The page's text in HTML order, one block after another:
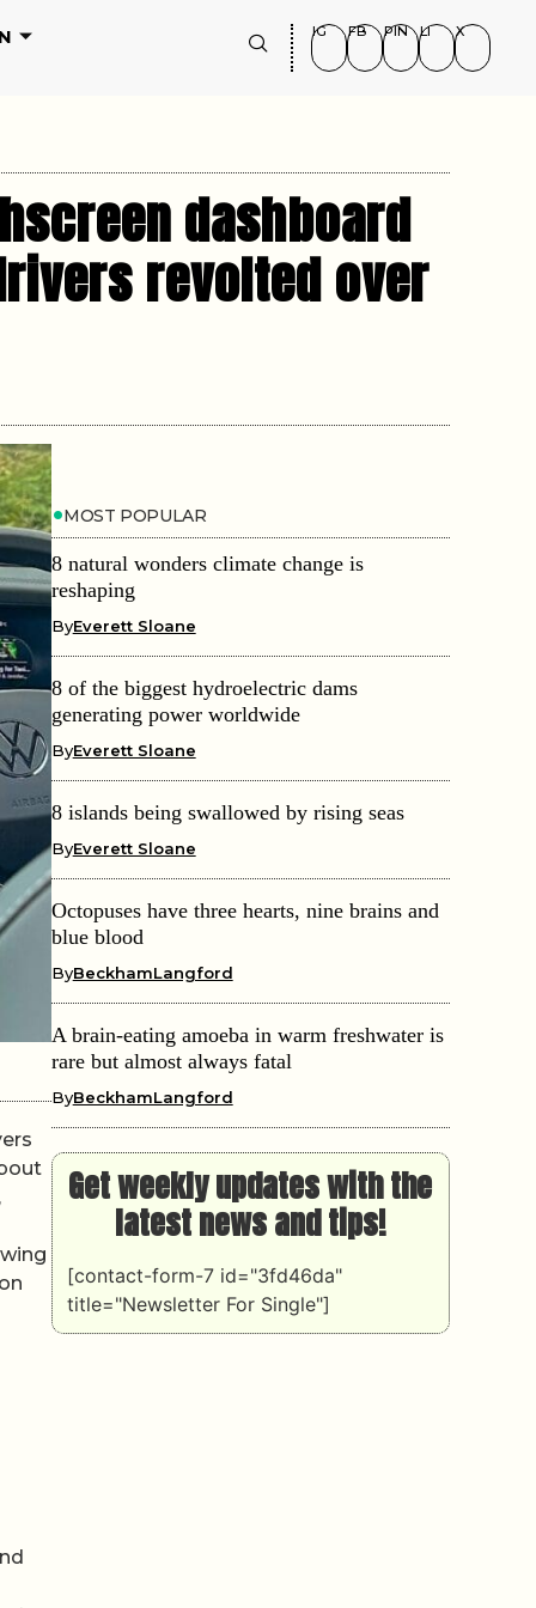
IG FB PIN LI X
dashboard
revolted over
MOST POPULAR
8 natural wonders climate change is
reshaping
ByEverett Sloane
8 of the biggest hydroelectric dams
generating power worldwide
ByEverett Sloane
8 islands being swallowed by rising seas
ByEverett Sloane
Octopuses have three hearts, nine brains and
blue blood
ByBeckhamLangford
A brain-eating amoeba in warm freshwater is
rare but almost always fatal
ByBeckhamLangford
Get weekly updates with the
latest news and tips!
[contact-form-7 id="3fd46da"
title="Newsletter For Single"]